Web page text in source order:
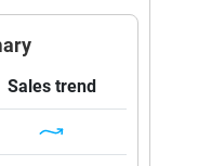
Sales trend